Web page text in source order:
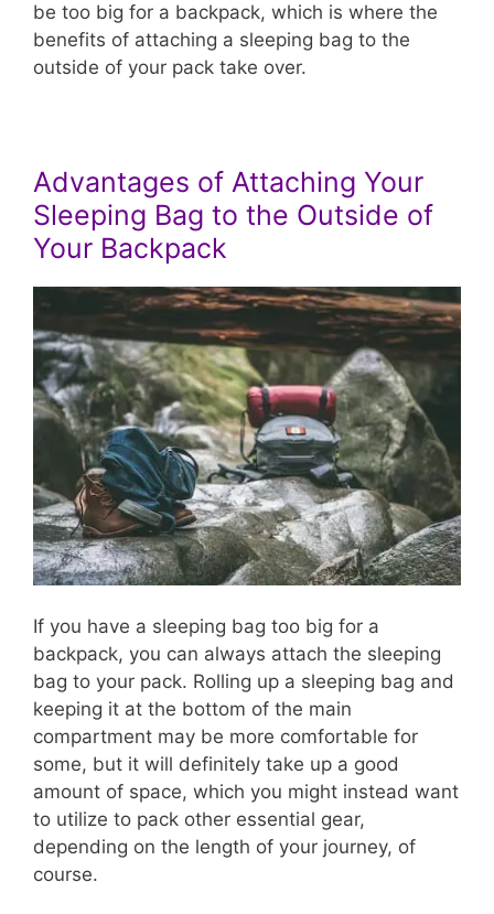
be too big for a backpack, which is where the
benefits of attaching a sleeping bag to the
outside of your pack take over.
Advantages of Attaching Your
Sleeping Bag to the Outside of
Your Backpack
If you have a sleeping bag too big for a
backpack, you can always attach the sleeping
bag to your pack. Rolling up a sleeping bag and
keeping it at the bottom of the main
compartment may be more comfortable for
some, but it will definitely take up a good
amount of space, which you might instead want
to utilize to pack other essential gear,
depending on the length of your journey, of
course.